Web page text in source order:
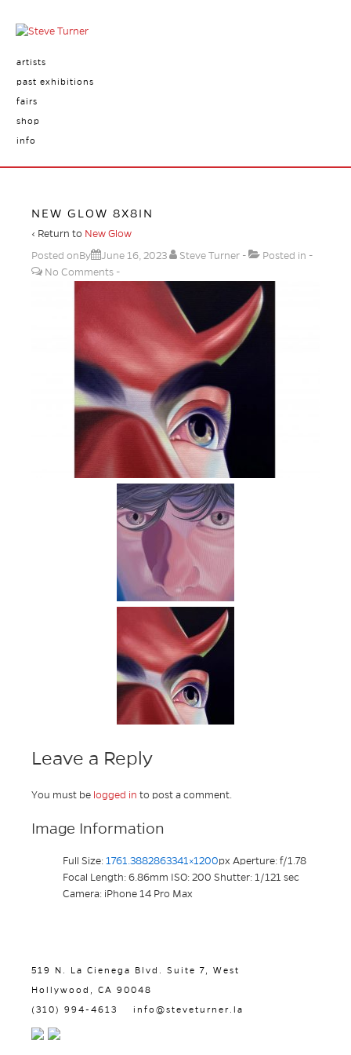
artists
past exhibitions
fairs
shop
info
NEW GLOW 8X8IN
‹ Return to New Glow
Posted onBy
June 16, 2023 Steve Turner
Posted in
No Comments
Leave a Reply
You must be logged in to post a comment.
Image Information
Full Size: 1761.3882863341×1200px Aperture: f/1.78
Focal Length: 6.86mm ISO: 200 Shutter: 1/121 sec
Camera: iPhone 14 Pro Max
519 N. La Cienega Blvd. Suite 7, West
Hollywood, CA 90048
(310) 994-4613 info@steveturner.la